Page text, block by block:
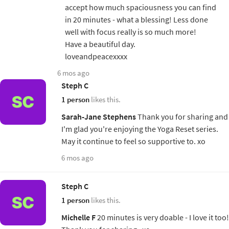
accept how much spaciousness you can find
in 20 minutes - what a blessing! Less done
well with focus really is so much more!
Have a beautiful day.
loveandpeacexxxx
6 mos ago
Steph C
1 personlikes this.
Sarah-Jane StephensThank you for sharing and
I'm glad you're enjoying the Yoga Reset series.
May it continue to feel so supportive to. xo
6 mos ago
Steph C
1 personlikes this.
Michelle F20 minutes is very doable - I love it too!